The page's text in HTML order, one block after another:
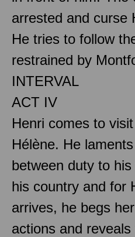
arrested and curse
He tries to follow
restrained by
INTERVAL
ACT IV
Henri comes to
Hélène. He
between duty to
his country and for
arrives, he begs
actions and